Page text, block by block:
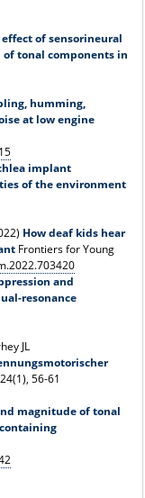
effect of sensorineural
tonal components in
humming,
at low engine
implant
of the environment
How deaf kids hear
Frontiers for Young
and
resonance
JL
56-61
magnitude of tonal